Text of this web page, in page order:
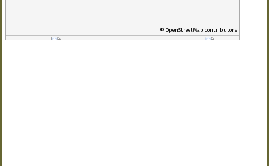
© OpenStreetMap contributors